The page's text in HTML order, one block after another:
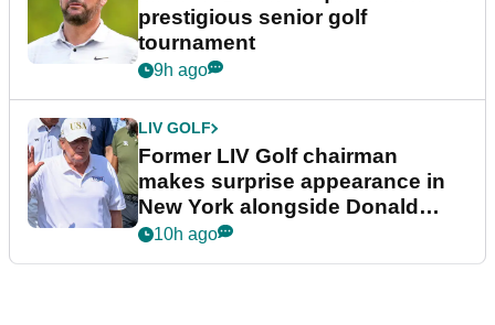
prestigious senior golf
tournament
9h ago
LIV GOLF
Former LIV Golf chairman
makes surprise appearance in
New York alongside Donald
Trump
10h ago